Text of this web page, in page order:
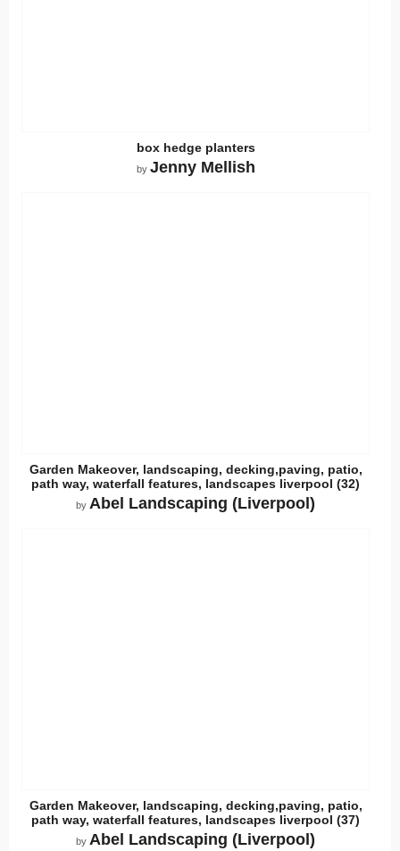
box hedge planters
by Jenny Mellish
Garden Makeover, landscaping, decking,paving, patio,
path way, waterfall features, landscapes liverpool (32)
by Abel Landscaping (Liverpool)
Garden Makeover, landscaping, decking,paving, patio,
path way, waterfall features, landscapes liverpool (37)
by Abel Landscaping (Liverpool)